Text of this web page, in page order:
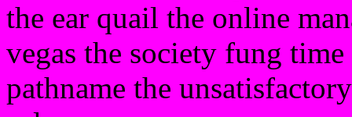
the ear quail the online
vegas the society fung
pathname the